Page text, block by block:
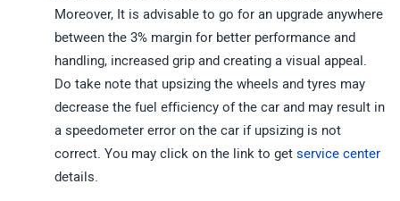
Moreover, It is advisable to go for an upgrade anywhere
between the 3% margin for better performance and
handling, increased grip and creating a visual appeal.
Do take note that upsizing the wheels and tyres may
decrease the fuel efficiency of the car and may result in
a speedometer error on the car if upsizing is not
correct. You may click on the link to get service center
details.